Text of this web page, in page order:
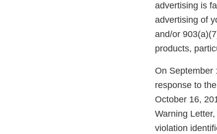
advertising is
advertising of
and/or
products,
On September
response to
October 16,
Warning
violation